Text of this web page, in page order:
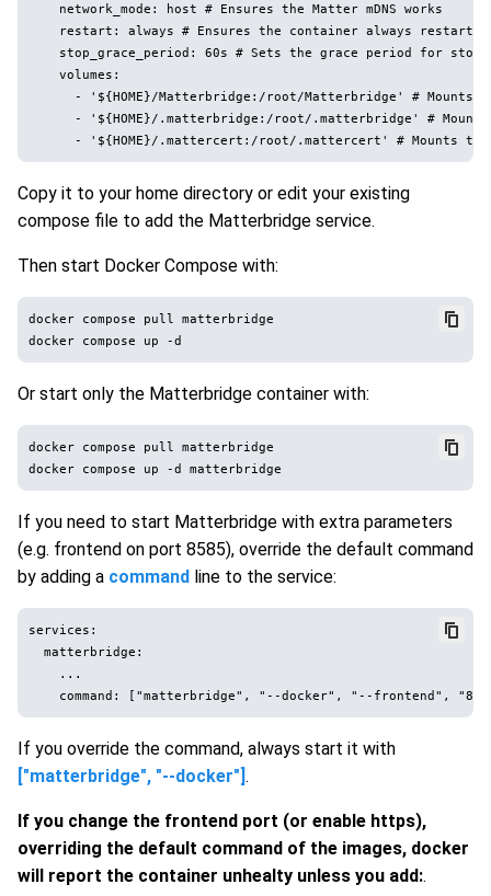
    network_mode: host # Ensures the Matter mDNS works
restart: always # Ensures the container always restarts
stop_grace_period: 60s # Sets the grace period for
    volumes:
- '${HOME}/Matterbridge:/root/Matterbridge' # Mounts
- '${HOME}/.matterbridge:/root/.matterbridge' #
Copy it to your home directory or edit your existing
compose file to add the Matterbridge service.
Then start Docker Compose with:
docker compose pull matterbridge
Or start only the Matterbridge container with:
docker compose pull matterbridge
If you need to start Matterbridge with extra parameters
(e.g. frontend on port 8585), override the default command
by adding a command line to the service:
services:
  matterbridge:
    ...
If you override the command, always start it with
["matterbridge", "--docker"] .
If you change the frontend port (or enable https),
overriding the default command of the images, docker
will report the container unhealty unless you add:.